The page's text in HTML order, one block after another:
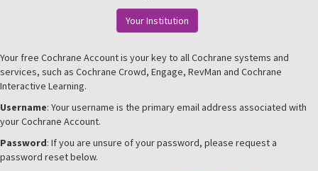
Your Institution
Your free Cochrane Account is your key to all Cochrane systems and
services, such as Cochrane Crowd, Engage, RevMan and Cochrane
Interactive Learning.
Username: Your username is the primary email address associated with
your Cochrane Account.
Password: If you are unsure of your password, please request a
password reset below.